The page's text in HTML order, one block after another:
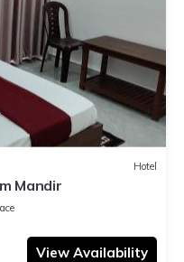
Hotel
Mandir
View Availability